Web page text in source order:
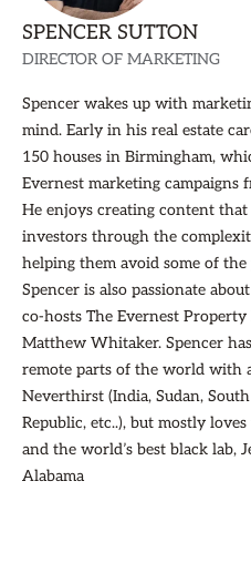
SPENCER SUTTON
DIRECTOR OF MARKETING
Spencer wakes up with
mind. Early in his real estate
150 houses in Birmingham,
Evernest marketing campaigns
He enjoys creating content
investors through the
helping them avoid some of
Spencer is also passionate
co-hosts The Evernest
Matthew Whitaker. Spencer
remote parts of the world with
Neverthirst (India, Sudan,
Republic, etc..), but mostly
and the world’s best black lab,
Alabama